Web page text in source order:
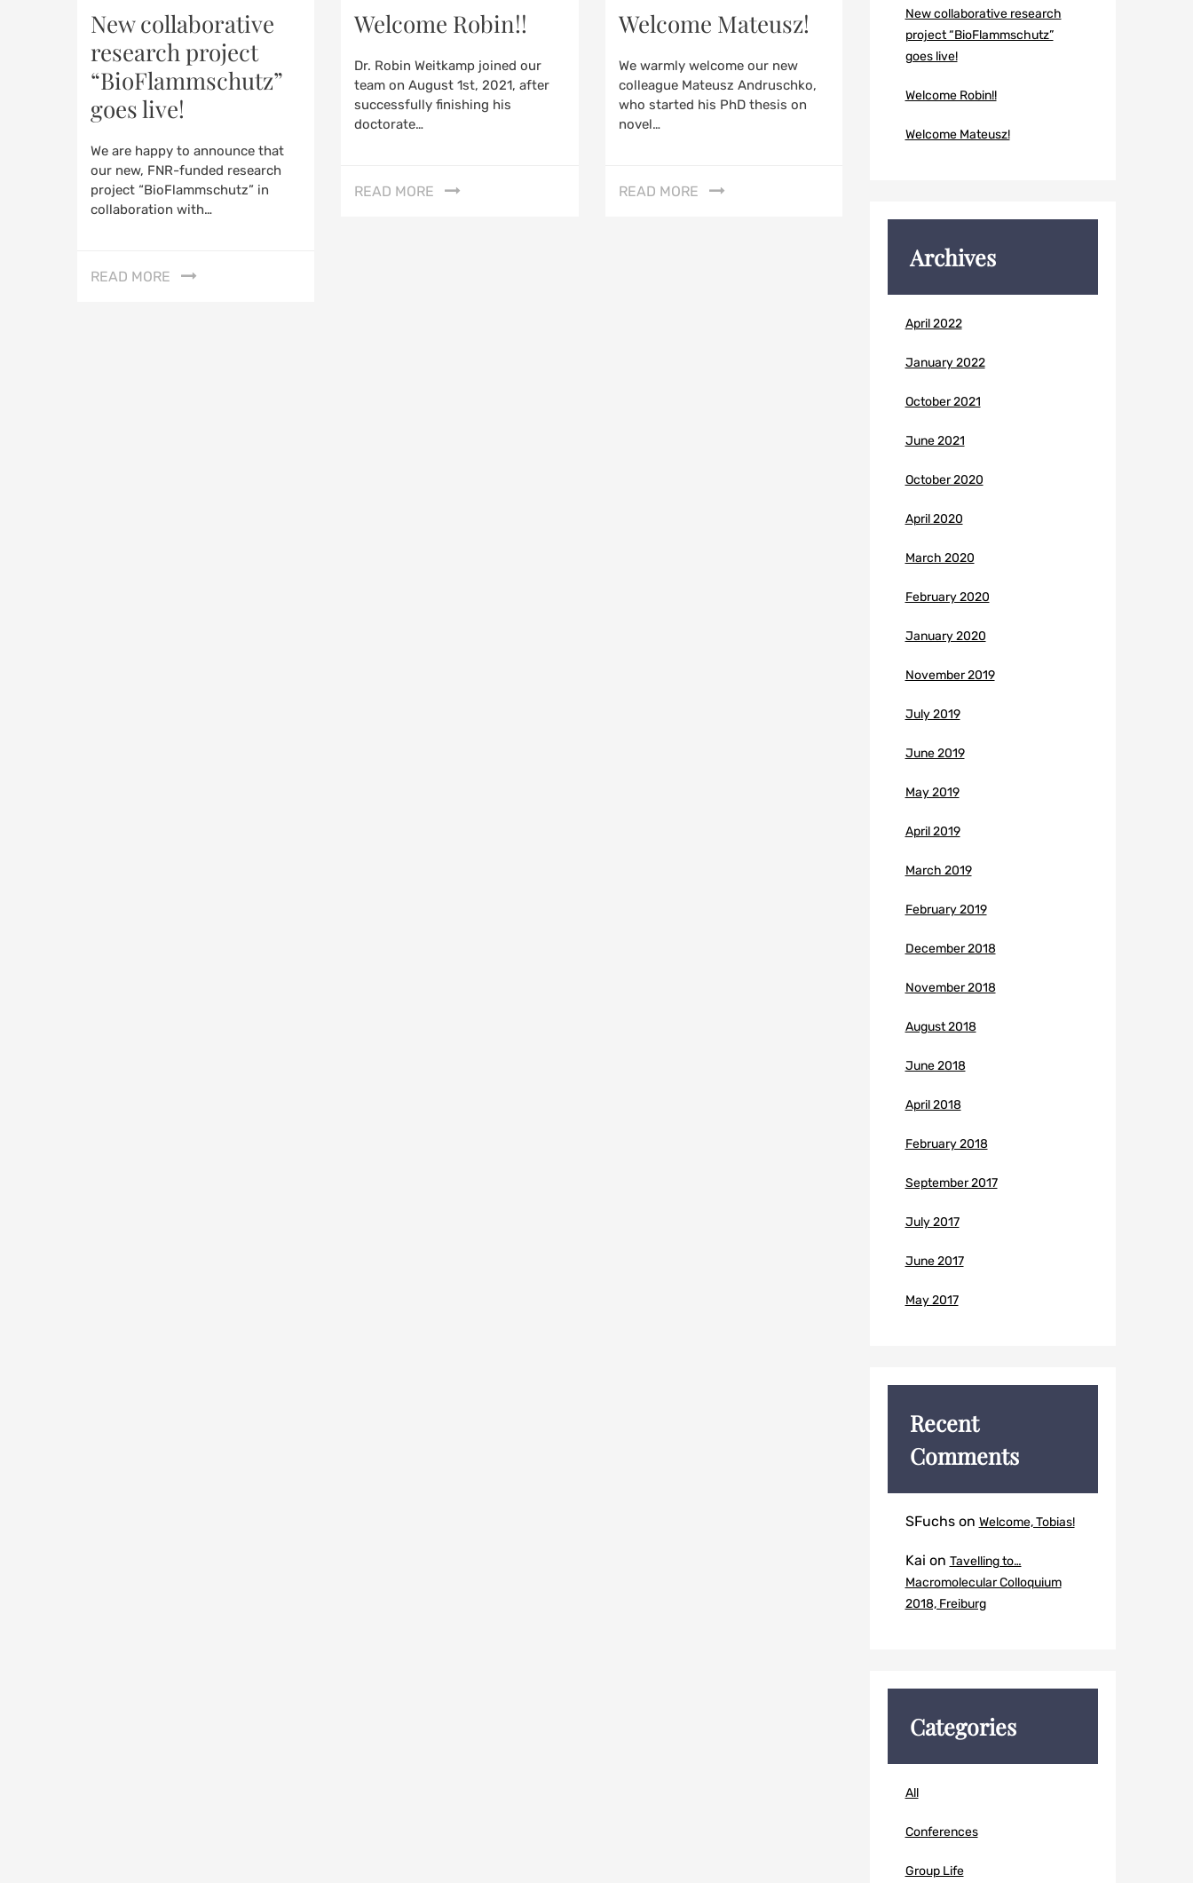
New collaborative
research project
“BioFlammschutz”
goes live!
We are happy to announce that
our new, FNR-funded research
project “BioFlammschutz” in
collaboration with…
READ MORE
Welcome Robin!!
Dr. Robin Weitkamp joined our
team on August 1st, 2021, after
successfully finishing his
doctorate…
READ MORE
Welcome Mateusz!
We warmly welcome our new
colleague Mateusz Andruschko,
who started his PhD thesis on
novel…
READ MORE
New collaborative research
project “BioFlammschutz”
goes live!
Welcome Robin!!
Welcome Mateusz!
Archives
April 2022
January 2022
October 2021
June 2021
October 2020
April 2020
March 2020
February 2020
January 2020
November 2019
July 2019
June 2019
May 2019
April 2019
March 2019
February 2019
December 2018
November 2018
August 2018
June 2018
April 2018
February 2018
September 2017
July 2017
June 2017
May 2017
Recent
Comments
SFuchson Welcome, Tobias!
Kai on Tavelling to…
Macromolecular Colloquium
2018, Freiburg
Categories
All
Conferences
Group Life